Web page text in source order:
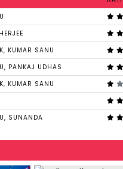
KUMAR SANU
PANKAJ UDHAS
KUMAR SANU
SUNANDA